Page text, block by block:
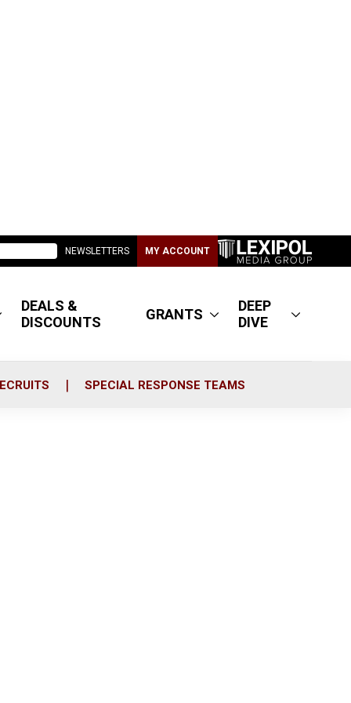
NEWSLETTERS MY ACCOUNT
DEALS &
DISCOUNTS
GRANTS
DEEP
DIVE
SPECIAL RESPONSE TEAMS